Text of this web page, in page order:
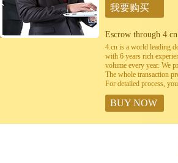
我要购买
Escrow through 4.cn
4.cn is a world leading
with 6 years rich
volume every year. We
The whole transaction
For detailed process,
BUY NOW